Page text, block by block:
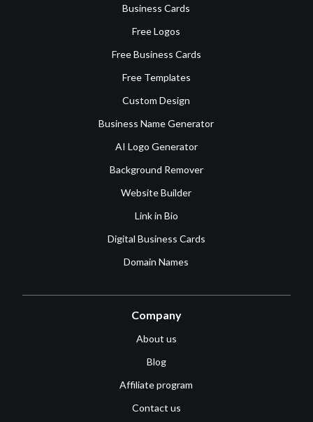
Business Cards
Free Logos
Free Business Cards
Free Templates
Custom Design
Business Name Generator
AI Logo Generator
Background Remover
Website Builder
Link in Bio
Digital Business Cards
Domain Names
Company
About us
Blog
Affiliate program
Contact us